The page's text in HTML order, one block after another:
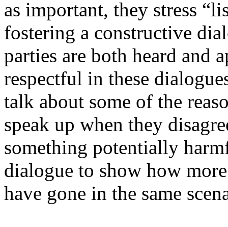
as important, they stress
fostering a constructive
parties are both heard and
respectful in these
talk about some of the
speak up when they
something potentially
dialogue to show how
have gone in the same